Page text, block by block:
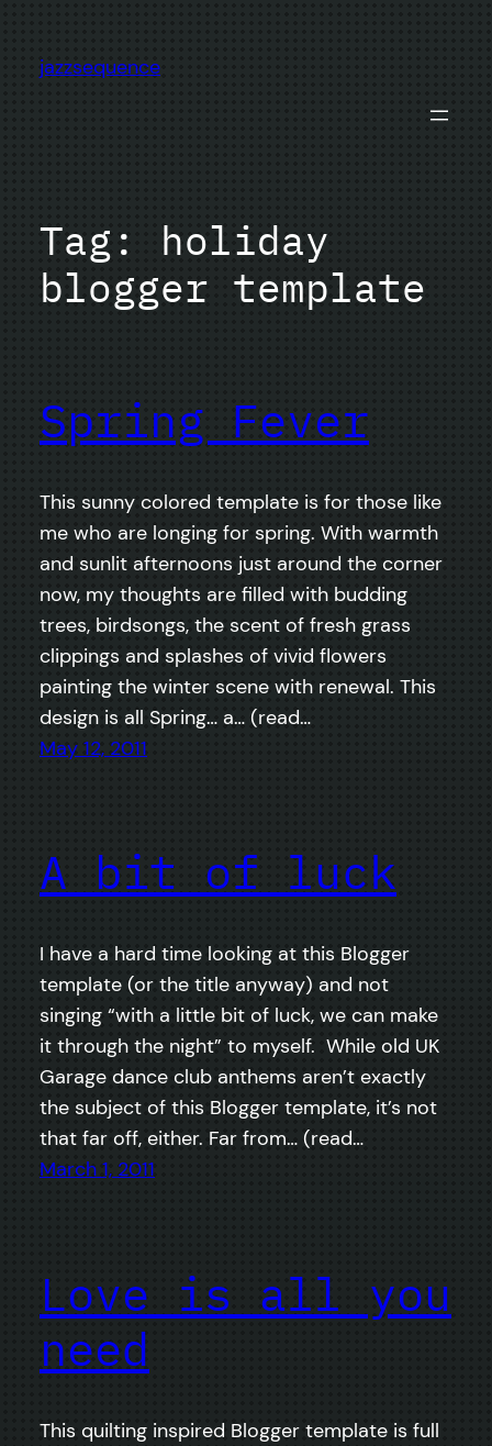
content
jazzsequence
Tag: holiday
blogger template
Spring Fever
This sunny colored template is for those like
me who are longing for spring. With warmth
and sunlit afternoons just around the corner
now, my thoughts are filled with budding
trees, birdsongs, the scent of fresh grass
clippings and splashes of vivid flowers
painting the winter scene with renewal. This
design is all Spring… a… (read…
May 12, 2011
A bit of luck
I have a hard time looking at this Blogger
template (or the title anyway) and not
singing “with a little bit of luck, we can make
it through the night” to myself. While old UK
Garage dance club anthems aren’t exactly
the subject of this Blogger template, it’s not
that far off, either. Far from… (read…
March 1, 2011
Love is all you
need
This quilting inspired Blogger template is full